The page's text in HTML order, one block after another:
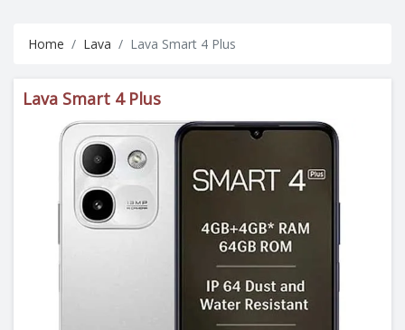
Home Lava Lava Smart 4 Plus
Lava Smart 4 Plus